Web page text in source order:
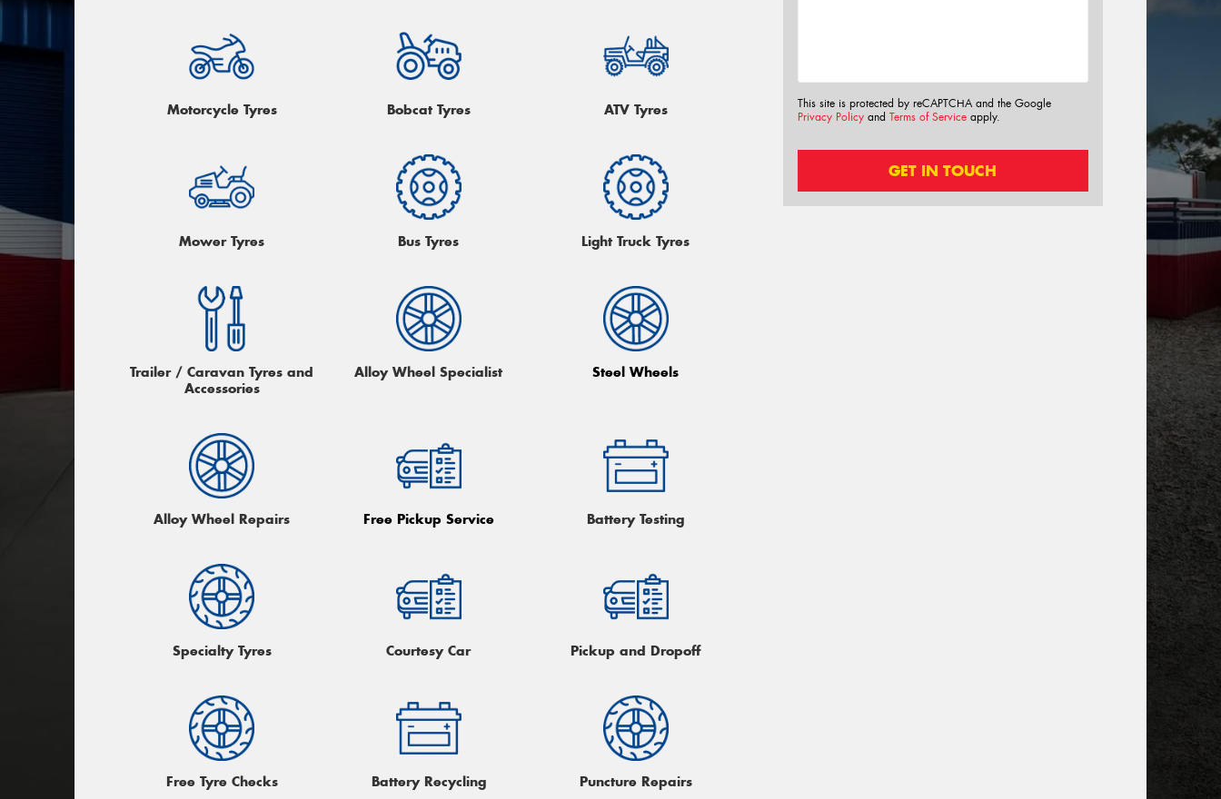
Motorcycle Tyres Bobcat Tyres ATV Tyres
Mower Tyres Bus Tyres Light Truck Tyres
Trailer / Caravan Tyres and
Accessories
Alloy Wheel Specialist Steel Wheels
Alloy Wheel Repairs Free Pickup Service Battery Testing
Specialty Tyres Courtesy Car Pickup and Dropoff
Free Tyre Checks Battery Recycling Puncture Repairs
This site is protected by reCAPTCHA and the Google
Privacy Policyand Terms of Serviceapply.
GET IN TOUCH